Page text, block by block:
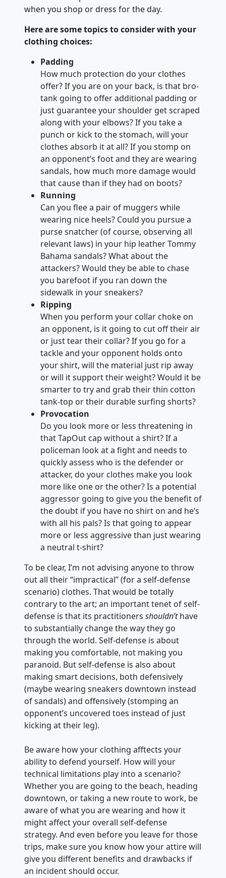
when you shop or dress for the day.
Here are some topics to consider with your
clothing choices:
Padding
How much protection do your clothes
offer? If you are on your back, is that bro-
tank going to offer additional padding or
just guarantee your shoulder get scraped
along with your elbows? If you take a
punch or kick to the stomach, will your
clothes absorb it at all? If you stomp on
an opponent’s foot and they are wearing
sandals, how much more damage would
that cause than if they had on boots?
Running
Can you flee a pair of muggers while
wearing nice heels? Could you pursue a
purse snatcher (of course, observing all
relevant laws) in your hip leather Tommy
Bahama sandals? What about the
attackers? Would they be able to chase
you barefoot if you ran down the
sidewalk in your sneakers?
Ripping
When you perform your collar choke on
an opponent, is it going to cut off their air
or just tear their collar? If you go for a
tackle and your opponent holds onto
your shirt, will the material just rip away
or will it support their weight? Would it be
smarter to try and grab their thin cotton
tank-top or their durable surfing shorts?
Provocation
Do you look more or less threatening in
that TapOut cap without a shirt? If a
policeman look at a fight and needs to
quickly assess who is the defender or
attacker, do your clothes make you look
more like one or the other? Is a potential
aggressor going to give you the benefit of
the doubt if you have no shirt on and he’s
with all his pals? Is that going to appear
more or less aggressive than just wearing
a neutral t-shirt?
To be clear, I’m not advising anyone to throw
out all their “impractical” (for a self-defense
scenario) clothes. That would be totally
contrary to the art; an important tenet of self-
defense is that its practitioners shouldn’thave
to substantially change the way they go
through the world. Self-defense is about
making you comfortable, not making you
paranoid. But self-defense is also about
making smart decisions, both defensively
(maybe wearing sneakers downtown instead
of sandals) and offensively (stomping an
opponent’s uncovered toes instead of just
kicking at their leg).
Be aware how your clothing afftects your
ability to defend yourself. How will your
technical limitations play into a scenario?
Whether you are going to the beach, heading
downtown, or taking a new route to work, be
aware of what you are wearing and how it
might affect your overall self-defense
strategy. And even before you leave for those
trips, make sure you know how your attire will
give you different benefits and drawbacks if
an incident should occur.